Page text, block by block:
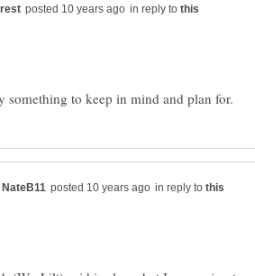
in reply to
in reply to